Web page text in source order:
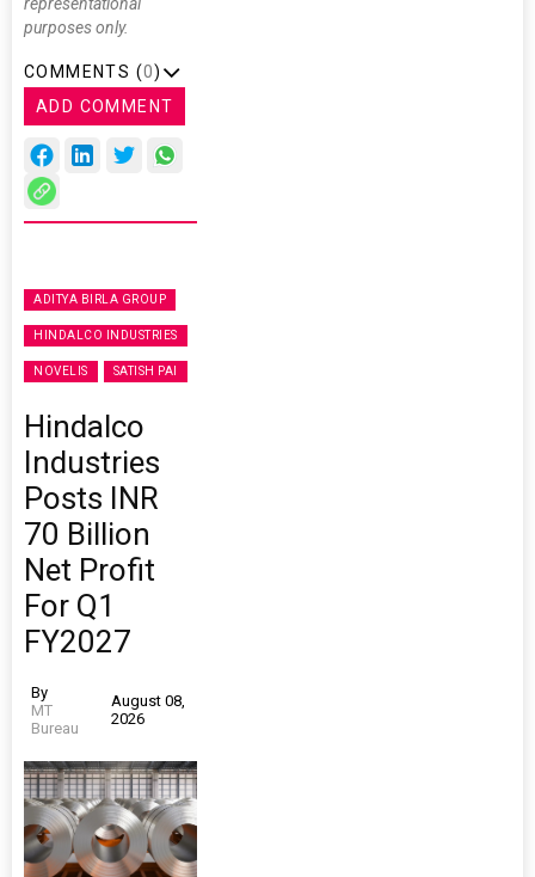
purposes only.
COMMENTS (0)
ADD COMMENT
ADITYA BIRLA GROUP
HINDALCO INDUSTRIES
NOVELIS SATISH PAI
Hindalco
Industries
Posts INR
70 Billion
Net Profit
For Q1
FY2027
By
MT
Bureau
August 08,
2026